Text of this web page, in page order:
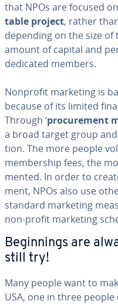
that NPOs are focused
ta­ble project, rather
depending on the size
amount of capital and
dedicated members.
Nonprofit marketing is
because of its limited
Through ‘pro­cure­ment
a broad target group
tion. The more people
mem­ber­ship fees, the
ment­ed. In order to
ment, NPOs also use
standard marketing
non-profit marketing
Be­gin­nings are
still try!
Many people want to
USA, one in three